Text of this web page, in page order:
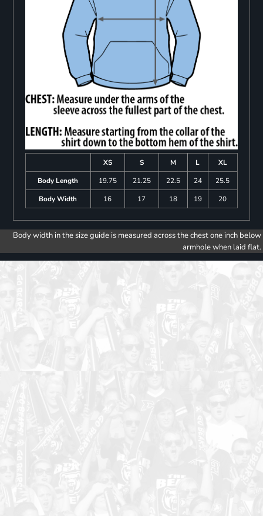
XS S M L
XL
Body Length
19.75 21.25 22.5 24
25.5
Body Width
16 17 18 19 20
Body width in the size guide is measured across the chest one inch below
armhole when laid flat.